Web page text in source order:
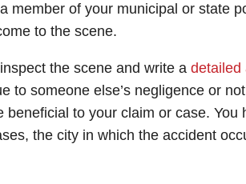
member of your municipal or state
to the scene.
the scene and write a detailed
to someone else’s negligence or
beneficial to your claim or case. You
the city in which the accident